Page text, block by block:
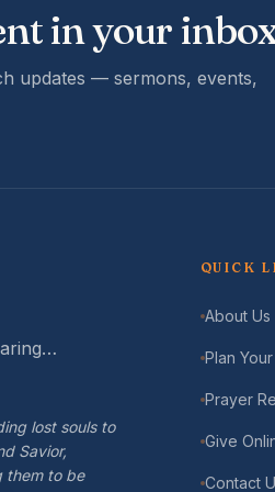
in your
updates — sermons, events,
lost souls to
Savior,
them to be
QUICK
About Us
Plan
Prayer
Give
Contact